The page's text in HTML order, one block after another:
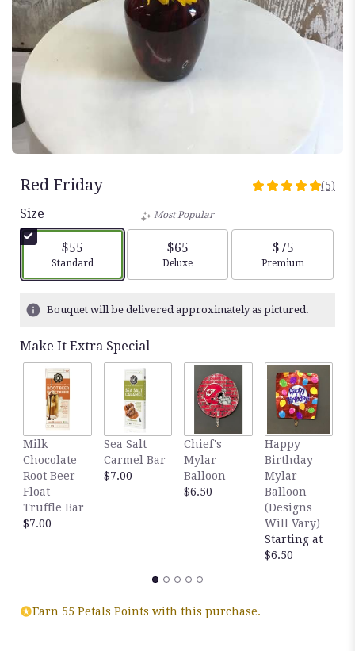
Red Friday
5
stars
ratings.
by
clicking
here.
will
scroll
down
this
page
the
reviews
(5)
Size
$55
Arrangement size
Standard
Most Popular
$65
Arrangement size
Deluxe
$75
Arrangement
Premium
Bouquet will be delivered approximately as pictured.
Make It Extra Special
Milk
Chocolate
Root Beer
Float
Truffle Bar
$7.00
Sea Salt
Carmel Bar
$7.00
Chief's
Mylar
Balloon
$6.50
Happy
Birthday
Mylar
Balloon
(Designs
Will Vary)
Starting at
$6.50
Earn 55 Petals Points with this purchase.